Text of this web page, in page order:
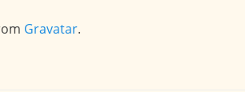
Gravatar.